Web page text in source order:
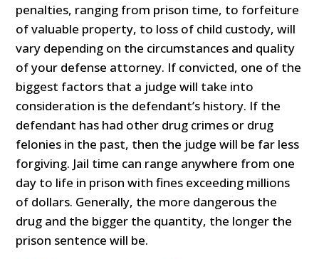
penalties, ranging from prison time, to forfeiture
of valuable property, to loss of child custody, will
vary depending on the circumstances and quality
of your defense attorney. If convicted, one of the
biggest factors that a judge will take into
consideration is the defendant’s history. If the
defendant has had other drug crimes or drug
felonies in the past, then the judge will be far less
forgiving. Jail time can range anywhere from one
day to life in prison with fines exceeding millions
of dollars. Generally, the more dangerous the
drug and the bigger the quantity, the longer the
prison sentence will be.